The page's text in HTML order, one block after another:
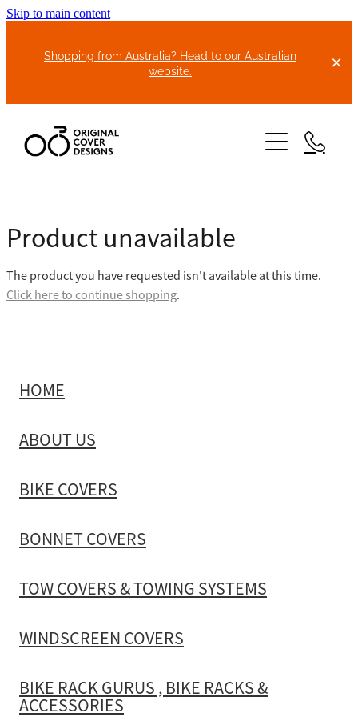
Skip to main content
Shopping from Australia? Head to our Australian
website.
ABOUT US
BIKE COVERS
TOW COVERS & TOWING SYSTEMS
WINDSCREEN COVERS
BIKE RACK GURUS , BIKE RACKS & ACCESSORIES
GALLERY & INSTALLATION VIDEOS
Product unavailable
The product you have requested isn't available at this time.
Click here to continue shopping.
HOME
ABOUT US
BIKE COVERS
BONNET COVERS
TOW COVERS & TOWING SYSTEMS
WINDSCREEN COVERS
BIKE RACK GURUS , BIKE RACKS &
ACCESSORIES